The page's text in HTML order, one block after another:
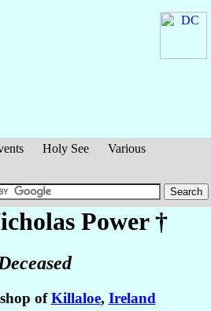
Holy See
Various
Power†
ofKillaloe, Ireland